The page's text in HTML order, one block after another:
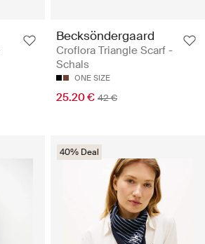
Becksöndergaard
Croflora Triangle Scarf -
Schals
ONE SIZE
25.20 € 42 €
40% Deal